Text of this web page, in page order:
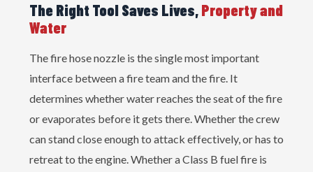
The Right Tool Saves Lives,Property and
Water
The fire hose nozzle is the single most important
interface between a fire team and the fire. It
determines whether water reaches the seat of the fire
or evaporates before it gets there. Whether the crew
can stand close enough to attack effectively, or has to
retreat to the engine. Whether a Class B fuel fire is